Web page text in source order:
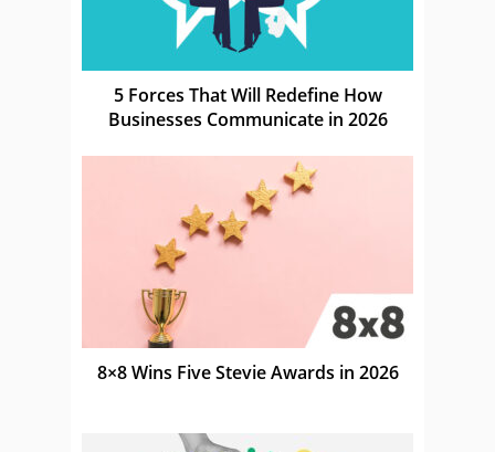
5 Forces That Will Redefine How
Businesses Communicate in 2026
8×8 Wins Five Stevie Awards in 2026